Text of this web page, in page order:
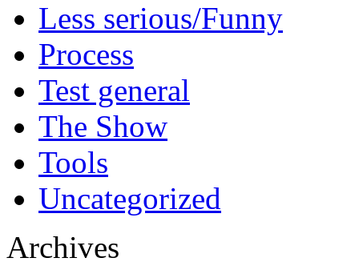
Less serious/Funny
Process
Test general
The Show
Tools
Uncategorized
Archives